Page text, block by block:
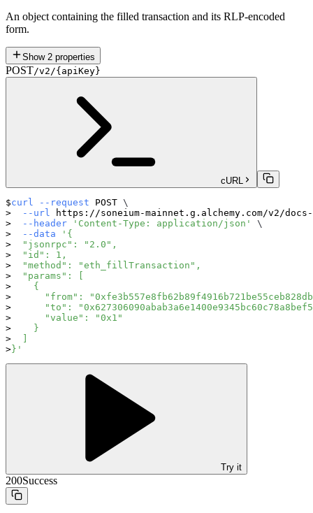
An object containing the filled transaction and its RLP-encoded
form.
Show 2 properties
POST/v2/{apiKey}
cURL
curl --request POST \
--url https://soneium-mainnet.g.alchemy.com/v2/
--header
'Content-Type: application/json'
\
--data
'{
  "jsonrpc": "2.0",
  "id": 1,
  "method": "eth_fillTransaction",
  "params": [
    {
"from":
"to":
      "value": "0x1"
    }
}'
Try it
200Success